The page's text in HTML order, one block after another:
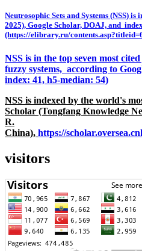
Neutrosophic Sets and Systems (NSS)
2025), Google Scholar, DOAJ, and
(https://elibrary.ru/
NSS is in the top seven most
fuzzy systems, according to
index: 41, h5-median: 54)
NSS is indexed by the world's
Scholar (Tongfang Knowledge
R.
China), https://
visitors